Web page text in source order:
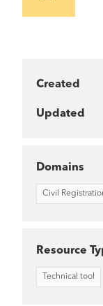
Created
Updated
Domains
Civil
Resource
Technical tool